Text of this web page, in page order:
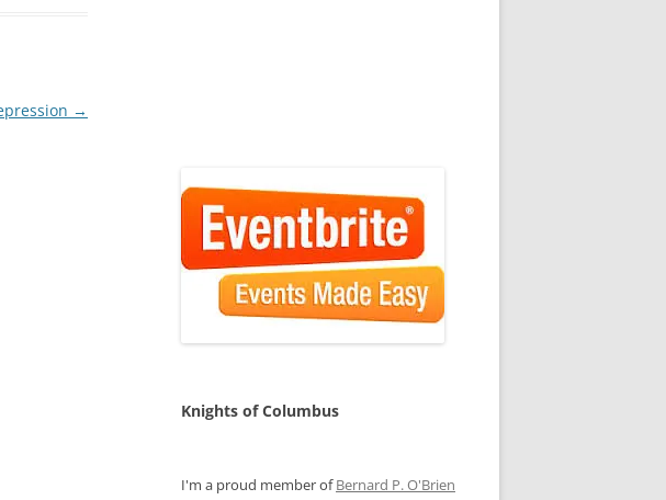
→
Knights of Columbus
I'm a proud member ofBernard P. O'Brien